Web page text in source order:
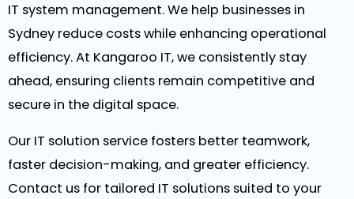
IT system management. We help businesses in
Sydney reduce costs while enhancing operational
efficiency. At Kangaroo IT, we consistently stay
ahead, ensuring clients remain competitive and
secure in the digital space.
Our IT solution service fosters better teamwork,
faster decision-making, and greater efficiency.
Contact us for tailored IT solutions suited to your